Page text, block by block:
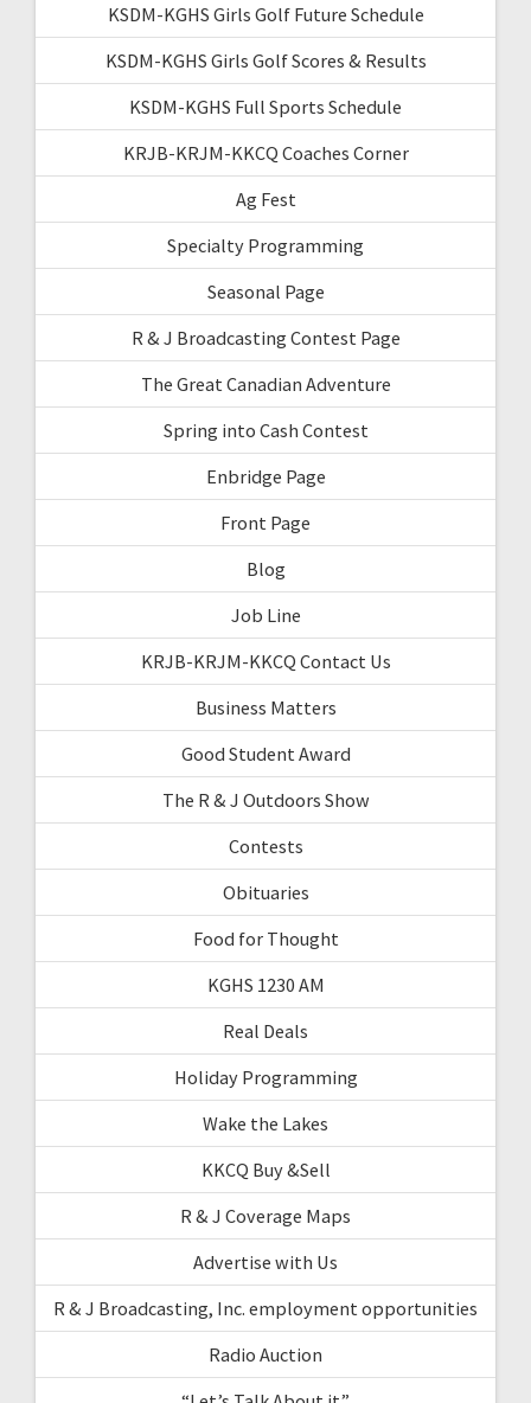
KSDM-KGHS Girls Golf Future Schedule
KSDM-KGHS Girls Golf Scores & Results
KSDM-KGHS Full Sports Schedule
KRJB-KRJM-KKCQ Coaches Corner
Ag Fest
Specialty Programming
Seasonal Page
R & J Broadcasting Contest Page
The Great Canadian Adventure
Spring into Cash Contest
Enbridge Page
Front Page
Blog
Job Line
KRJB-KRJM-KKCQ Contact Us
Business Matters
Good Student Award
The R & J Outdoors Show
Contests
Obituaries
Food for Thought
KGHS 1230 AM
Real Deals
Holiday Programming
Wake the Lakes
KKCQ Buy &Sell
R & J Coverage Maps
Advertise with Us
R & J Broadcasting, Inc. employment opportunities
Radio Auction